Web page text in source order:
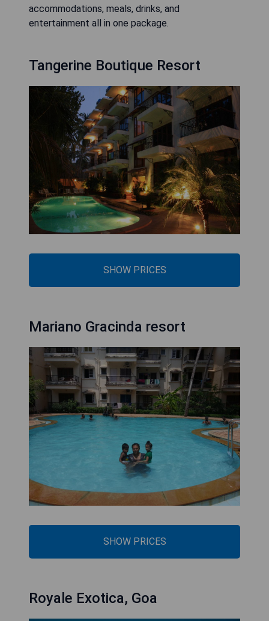
accommodations, meals, drinks, and
entertainment all in one package.
Tangerine Boutique Resort
SHOW PRICES
Mariano Gracinda resort
SHOW PRICES
Royale Exotica, Goa